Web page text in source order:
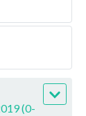
(0-